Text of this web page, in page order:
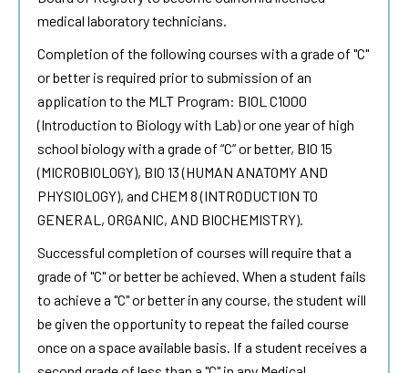
medical laboratory technicians.
Completion of the following courses with a grade of "C"
or better is required prior to submission of an
application to the MLT Program: BIOL C1000
(Introduction to Biology with Lab) or one year of high
school biology with a grade of “C” or better, BIO 15
(MICROBIOLOGY), BIO 13 (HUMAN ANATOMY AND
PHYSIOLOGY), and CHEM 8 (INTRODUCTION TO
GENERAL, ORGANIC, AND BIOCHEMISTRY).
Successful completion of courses will require that a
grade of "C" or better be achieved. When a student fails
to achieve a "C" or better in any course, the student will
be given the opportunity to repeat the failed course
once on a space available basis. If a student receives a